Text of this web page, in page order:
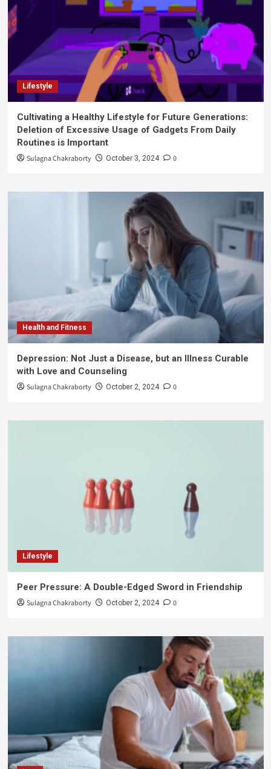
Lifestyle
Cultivating a Healthy Lifestyle for Future Generations:
Deletion of Excessive Usage of Gadgets From Daily
Routines is Important
Sulagna Chakraborty October 3, 2024 0
Health and Fitness
Depression: Not Just a Disease, but an Illness Curable
with Love and Counseling
Sulagna Chakraborty October 2, 2024 0
Lifestyle
Peer Pressure: A Double-Edged Sword in Friendship
Sulagna Chakraborty October 2, 2024 0